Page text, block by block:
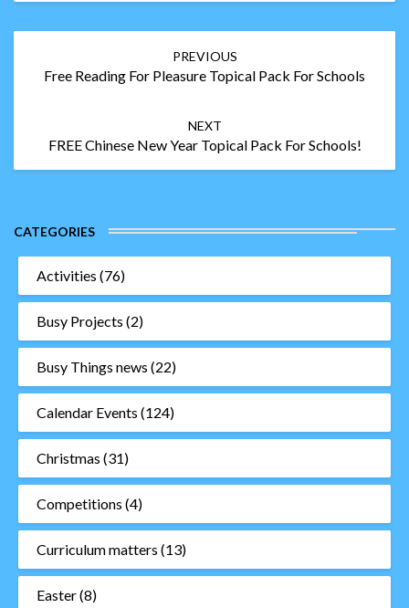
PREVIOUS
Free Reading For Pleasure Topical Pack For Schools
NEXT
FREE Chinese New Year Topical Pack For Schools!
CATEGORIES
Activities (76)
Busy Projects (2)
Busy Things news (22)
Calendar Events (124)
Christmas (31)
Competitions (4)
Curriculum matters (13)
Easter(8)